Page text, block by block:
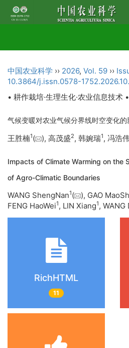
中国农业科学 ›› 2026, Vol. 59 ››
10.3864/j.issn.0578-
• 耕作栽培·生理生化·农业信息技术 •
气候变暖对农业气候分界线时空变化的
王胜楠1( ), 高茂盛2, 韩婉瑞1, 冯浩
Impacts of Climate Warming on the
of Agro-Climatic Boundaries
WANG ShengNan1( ), GAO
FENG HaoWei1, LIN Xiang1, WANG
RichHTML
11